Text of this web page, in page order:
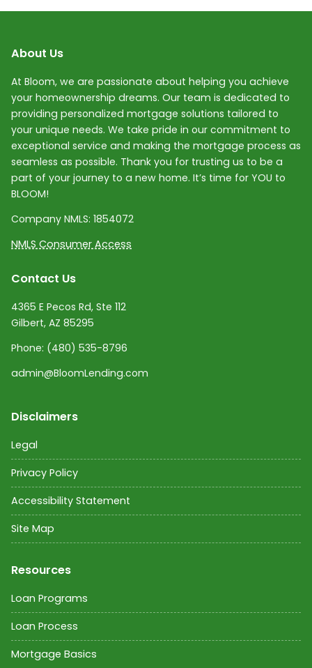
About Us
At Bloom, we are passionate about helping you achieve
your homeownership dreams. Our team is dedicated to
providing personalized mortgage solutions tailored to
your unique needs. We take pride in our commitment to
exceptional service and making the mortgage process as
seamless as possible. Thank you for trusting us to be a
part of your journey to a new home. It’s time for YOU to
BLOOM!
Company NMLS: 1854072
NMLS Consumer Access
Contact Us
4365 E Pecos Rd, Ste 112
Gilbert, AZ 85295
Phone: (480) 535-8796
admin@BloomLending.com
Disclaimers
Legal
Privacy Policy
Accessibility Statement
Site Map
Resources
Loan Programs
Loan Process
Mortgage Basics